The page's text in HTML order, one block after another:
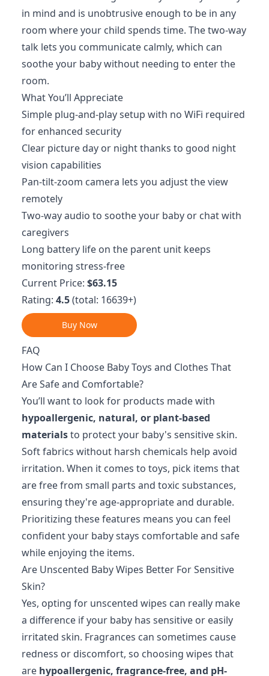
in mind and is unobtrusive enough to be in any
room where your child spends time. The two-way
talk lets you communicate calmly, which can
soothe your baby without needing to enter the
room.
What You’ll Appreciate
Simple plug-and-play setup with no WiFi required
for enhanced security
Clear picture day or night thanks to good night
vision capabilities
Pan-tilt-zoom camera lets you adjust the view
remotely
Two-way audio to soothe your baby or chat with
caregivers
Long battery life on the parent unit keeps
monitoring stress-free
Current Price: $63.15
Rating: 4.5(total: 16639+)
Buy Now
FAQ
How Can I Choose Baby Toys and Clothes That
Are Safe and Comfortable?
You’ll want to look for products made with
hypoallergenic, natural, or plant-based
materialsto protect your baby's sensitive skin.
Soft fabrics without harsh chemicals help avoid
irritation. When it comes to toys, pick items that
are free from small parts and toxic substances,
ensuring they're age-appropriate and durable.
Prioritizing these features means you can feel
confident your baby stays comfortable and safe
while enjoying the items.
Are Unscented Baby Wipes Better For Sensitive
Skin?
Yes, opting for unscented wipes can really make
a difference if your baby has sensitive or easily
irritated skin. Fragrances can sometimes cause
redness or discomfort, so choosing wipes that
are hypoallergenic, fragrance-free, and pH-